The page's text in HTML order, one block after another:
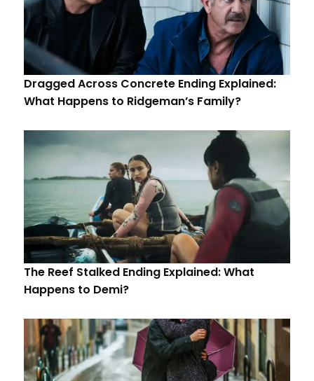
Dragged Across Concrete Ending Explained:
What Happens to Ridgeman’s Family?
The Reef Stalked Ending Explained: What
Happens to Demi?